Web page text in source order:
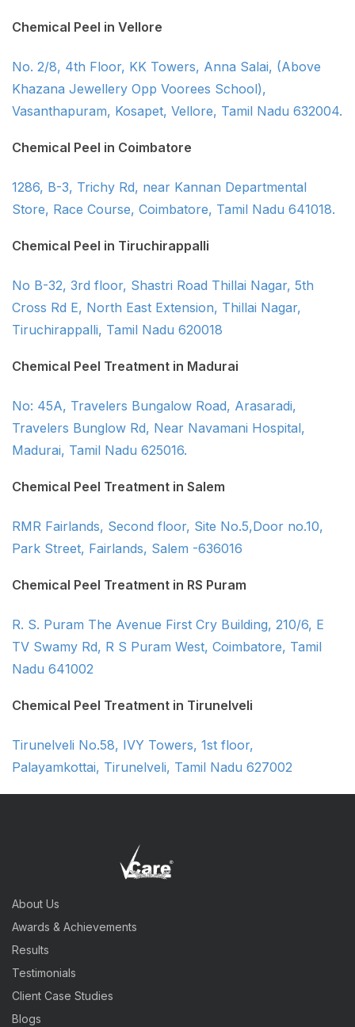
Chemical Peel in Vellore
No. 2/8, 4th Floor, KK Towers, Anna Salai, (Above
Khazana Jewellery Opp Voorees School),
Vasanthapuram, Kosapet, Vellore, Tamil Nadu 632004.
Chemical Peel in Coimbatore
1286, B-3, Trichy Rd, near Kannan Departmental
Store, Race Course, Coimbatore, Tamil Nadu 641018.
Chemical Peel in Tiruchirappalli
No B-32, 3rd floor, Shastri Road Thillai Nagar, 5th
Cross Rd E, North East Extension, Thillai Nagar,
Tiruchirappalli, Tamil Nadu 620018
Chemical Peel Treatment in Madurai
No: 45A, Travelers Bungalow Road, Arasaradi,
Travelers Bunglow Rd, Near Navamani Hospital,
Madurai, Tamil Nadu 625016.
Chemical Peel Treatment in Salem
RMR Fairlands, Second floor, Site No.5,Door no.10,
Park Street, Fairlands, Salem -636016
Chemical Peel Treatment in RS Puram
R. S. Puram The Avenue First Cry Building, 210/6, E
TV Swamy Rd, R S Puram West, Coimbatore, Tamil
Nadu 641002
Chemical Peel Treatment in Tirunelveli
Tirunelveli No.58, IVY Towers, 1st floor,
Palayamkottai, Tirunelveli, Tamil Nadu 627002
About Us
Awards & Achievements
Results
Testimonials
Client Case Studies
Blogs